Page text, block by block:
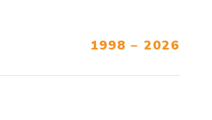
1998 – 2026